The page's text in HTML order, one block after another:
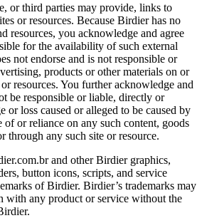
or third parties may provide, links to
or resources. Because Birdier has no
resources, you acknowledge and agree
for the availability of such external
not endorse and is not responsible or
products or other materials on or
resources. You further acknowledge and
be responsible or liable, directly or
or loss caused or alleged to be caused by
or reliance on any such content, goods
through any such site or resource.
and other Birdier graphics,
button icons, scripts, and service
of Birdier. Birdier’s trademarks may
with any product or service without the